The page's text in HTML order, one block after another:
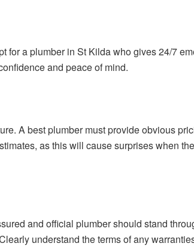
a plumber in St Kilda who gives 24/7
and peace of mind.
A best plumber must provide obvious
as this will cause surprises when
and official plumber should stand
understand the terms of any